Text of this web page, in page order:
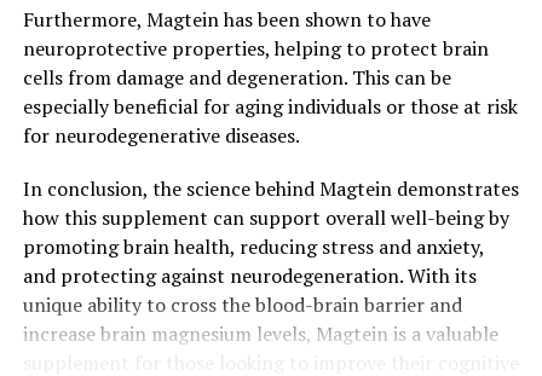
Furthermore, Magtein has been shown to have
neuroprotective properties, helping to protect brain
cells from damage and degeneration. This can be
especially beneficial for aging individuals or those at risk
for neurodegenerative diseases.
In conclusion, the science behind Magtein demonstrates
how this supplement can support overall well-being by
promoting brain health, reducing stress and anxiety,
and protecting against neurodegeneration. With its
unique ability to cross the blood-brain barrier and
increase brain magnesium levels, Magtein is a valuable